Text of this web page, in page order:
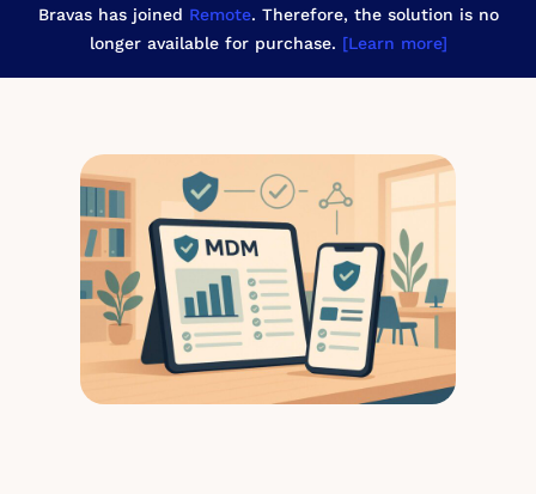
Bravas has joined Remote. Therefore, the solution is no
longer available for purchase. [Learn more]